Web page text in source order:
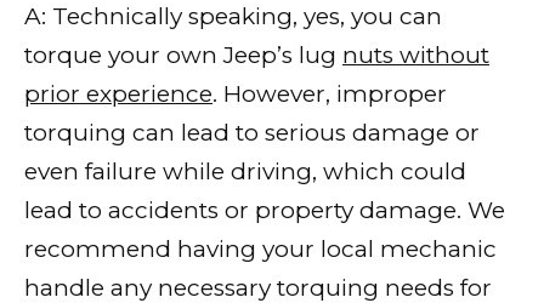
A: Technically speaking, yes, you can
torque your own Jeep’s lug nuts without
prior experience. However, improper
torquing can lead to serious damage or
even failure while driving, which could
lead to accidents or property damage. We
recommend having your local mechanic
handle any necessary torquing needs for